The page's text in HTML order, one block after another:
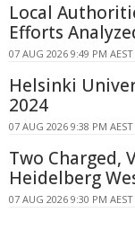
Local
Efforts
07 AUG 2026 9:49 PM AEST
Helsinki
2024
07 AUG 2026 9:38 PM AEST
Two Charged,
Heidelberg
07 AUG 2026 9:30 PM AEST